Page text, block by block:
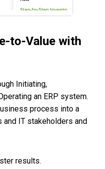
to-Value with
Initiating,
an ERP system.
process into a
IT stakeholders and
results.